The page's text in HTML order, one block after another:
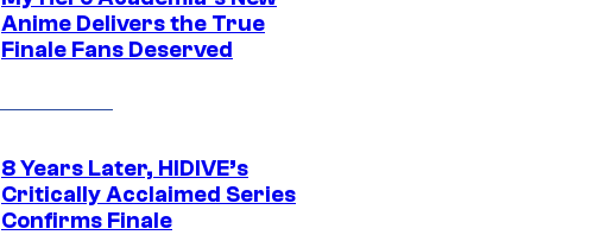
Anime Delivers the True
Finale Fans Deserved
8 Years Later, HIDIVE’s
Critically Acclaimed Series
Confirms Finale